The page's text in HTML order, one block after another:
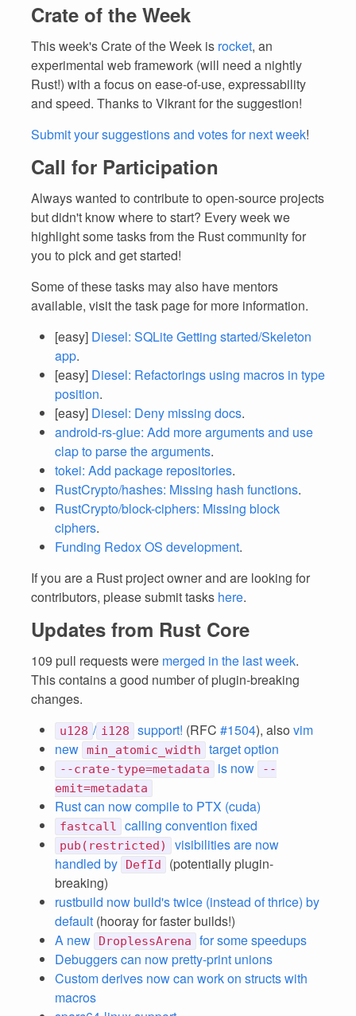
Crate of the Week
This week's Crate of the Week is rocket, an
experimental web framework (will need a nightly
Rust!) with a focus on ease-of-use, expressability
and speed. Thanks to Vikrant for the suggestion!
Submit your suggestions and votes for next week!
Call for Participation
Always wanted to contribute to open-source projects
but didn't know where to start? Every week we
highlight some tasks from the Rust community for
you to pick and get started!
Some of these tasks may also have mentors
available, visit the task page for more information.
[easy] Diesel: SQLite Getting started/Skeleton
app.
[easy] Diesel: Refactorings using macros in type
position.
[easy] Diesel: Deny missing docs.
android-rs-glue: Add more arguments and use
clap to parse the arguments.
tokei: Add package repositories.
RustCrypto/hashes: Missing hash functions.
RustCrypto/block-ciphers: Missing block
ciphers.
Funding Redox OS development.
If you are a Rust project owner and are looking for
contributors, please submit tasks here.
Updates from Rust Core
109 pull requests were merged in the last week.
This contains a good number of plugin-breaking
changes.
u128 / i128 support! (RFC #1504), also vim
new min_atomic_width target option
--crate-type=metadata is now
--
emit=metadata
Rust can now compile to PTX (cuda)
fastcall calling convention fixed
pub(restricted)
visibilities are now
handled by
DefId
(potentially plugin-
breaking)
rustbuild now build's twice (instead of thrice) by
default (hooray for faster builds!)
A new
DroplessArena
for some speedups
Debuggers can now pretty-print unions
Custom derives now can work on structs with
macros